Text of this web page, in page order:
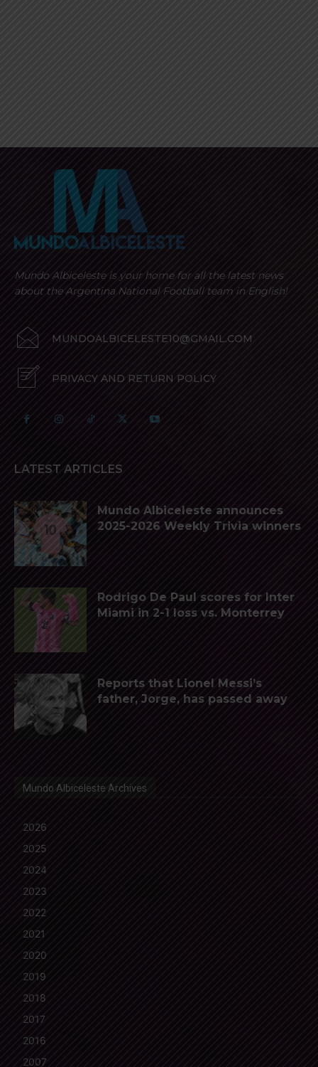
Mundo Albiceleste is your home for all the latest news
about the Argentina National Football team in English!
MUNDOALBICELESTE10@GMAIL.COM
PRIVACY AND RETURN POLICY
LATEST ARTICLES
Mundo Albiceleste announces
2025-2026 Weekly Trivia winners
Rodrigo De Paul scores for Inter
Miami in 2-1 loss vs. Monterrey
Reports that Lionel Messi’s
father, Jorge, has passed away
Mundo Albiceleste Archives
2026
2025
2024
2023
2022
2021
2020
2019
2018
2017
2016
2007